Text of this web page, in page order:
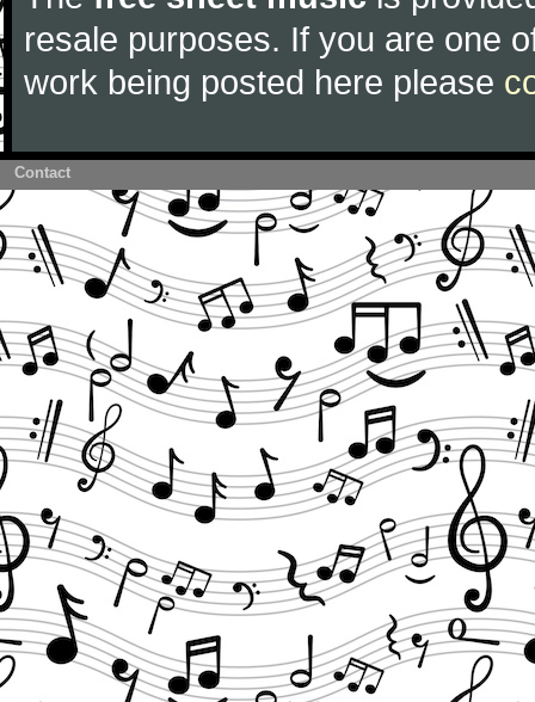
resale purposes. If you are one
work being posted here please
Contact